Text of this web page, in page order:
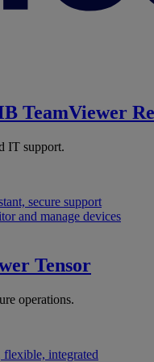
TeamViewer
IT support.
secure support
and manage devices
Tensor
operations.
flexible, integrated